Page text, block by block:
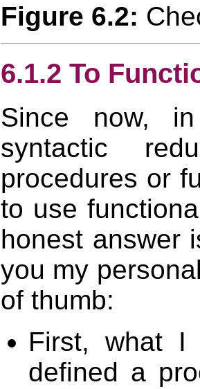
Figure 6.2:
6.1.2 To
Since now,
syntactic
procedures or
to use
honest answer
you my
of thumb:
First, what
defined a